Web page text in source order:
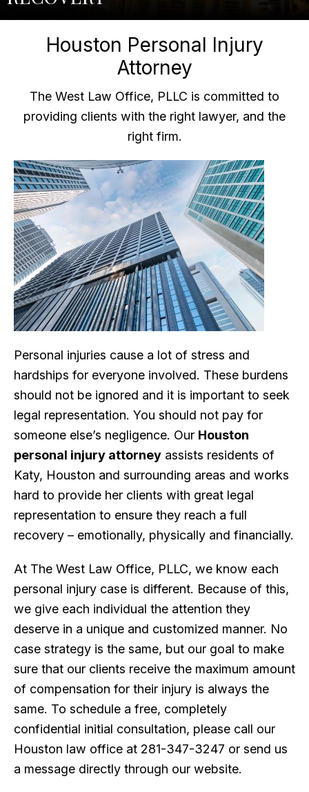
Houston Personal Injury
Attorney
The West Law Office, PLLC is committed to
providing clients with the right lawyer, and the
right firm.
Personal injuries cause a lot of stress and
hardships for everyone involved. These burdens
should not be ignored and it is important to seek
legal representation. You should not pay for
someone else’s negligence. Our Houston
personal injury attorney assists residents of
Katy, Houston and surrounding areas and works
hard to provide her clients with great legal
representation to ensure they reach a full
recovery – emotionally, physically and financially.
At The West Law Office, PLLC, we know each
personal injury case is different. Because of this,
we give each individual the attention they
deserve in a unique and customized manner. No
case strategy is the same, but our goal to make
sure that our clients receive the maximum amount
of compensation for their injury is always the
same. To schedule a free, completely
confidential initial consultation, please call our
Houston law office at 281-347-3247 or send us
a message directly through our website.